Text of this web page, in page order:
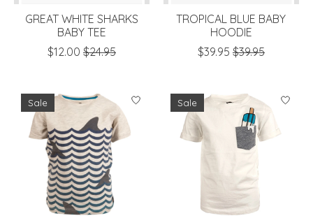
GREAT WHITE SHARKS
BABY TEE
$12.00 $24.95
TROPICAL BLUE BABY
HOODIE
$39.95 $39.95
Sale Sale